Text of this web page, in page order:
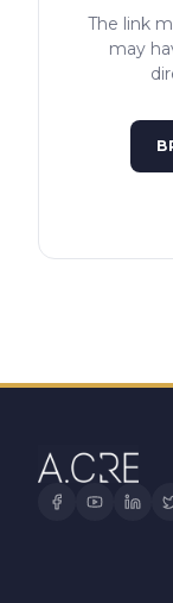
The link
may